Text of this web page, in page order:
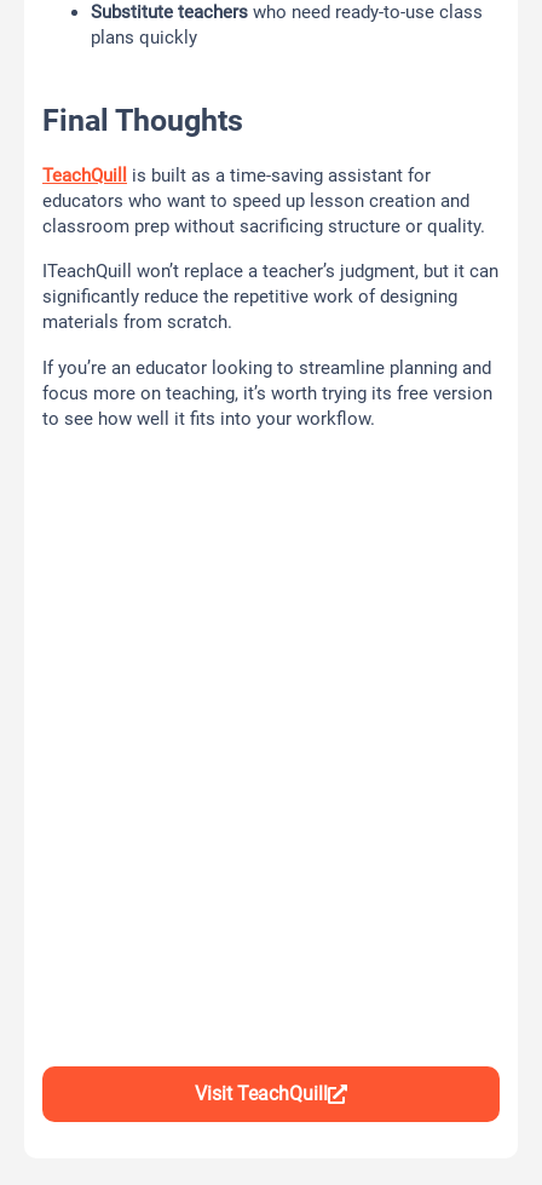
Substitute teachers who need ready-to-use class
plans quickly
Final Thoughts
TeachQuill
is built as a time-saving assistant for
educators who want to speed up lesson creation and
classroom prep without sacrificing structure or quality.
ITeachQuill won’t replace a teacher’s judgment, but it can
significantly reduce the repetitive work of designing
materials from scratch.
If you’re an educator looking to streamline planning and
focus more on teaching, it’s worth trying its free version
to see how well it fits into your workflow.
Visit TeachQuill